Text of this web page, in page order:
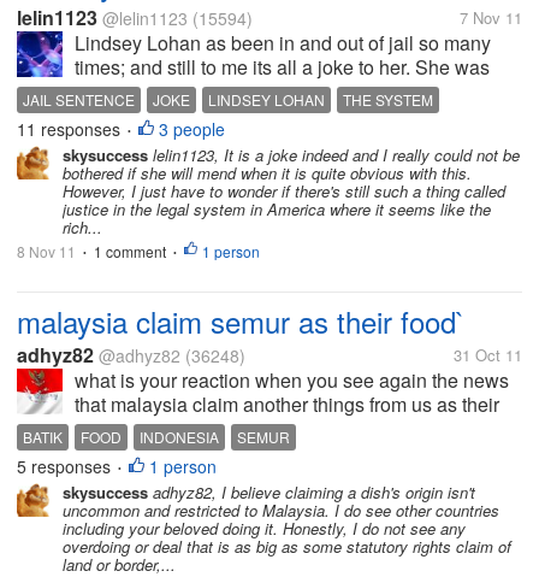
lelin1123 @lelin1123 (15594) 7 Nov 11
Lindsey Lohan as been in and out of jail so many
times; and still to me its all a joke to her. She was
sentenced to 30 days in jail for violating her
probation and she is out within 4 to 5 hours. So, to
me she considers this whole...
JAIL SENTENCE JOKE LINDSEY LOHAN THE SYSTEM
11 responses • 3 people
skysuccess lelin1123, It is a joke indeed and I really could not be
bothered if she will mend when it is quite obvious with this.
However, I just have to wonder if there's still such a thing called
justice in the legal system in America where it seems like the
rich...
8 Nov 11 • 1 comment • 1 person
malaysia claim semur as their food`
adhyz82 @adhyz82 (36248) 31 Oct 11
what is your reaction when you see again the news
that malaysia claim another things from us as their
properties..?? i read in kompas that now malaysia
claim that semur is their food.. why malaysia never
make things that make...
BATIK FOOD INDONESIA SEMUR
5 responses • 1 person
skysuccess adhyz82, I believe claiming a dish's origin isn't
uncommon and restricted to Malaysia. I do see other countries
including your beloved doing it. Honestly, I do not see any
overdoing or deal that is as big as some statutory rights claim of
land or border,...